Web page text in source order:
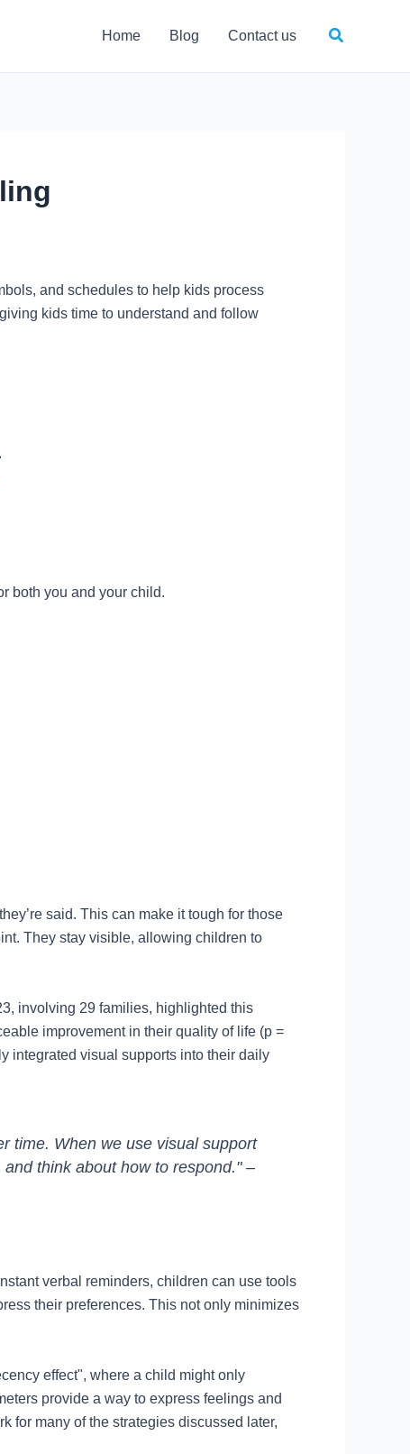
Home Blog Contact us Search
and schedules to help kids process
kids time to understand and follow
both you and your child.
said. This can make it tough for those
They stay visible, allowing children to
involving 29 families, highlighted this
improvement in their quality of life (p =
integrated visual supports into their daily
time. When we use visual support
think about how to respond." –
verbal reminders, children can use tools
their preferences. This not only minimizes
effect", where a child might only
provide a way to express feelings and
for many of the strategies discussed later,